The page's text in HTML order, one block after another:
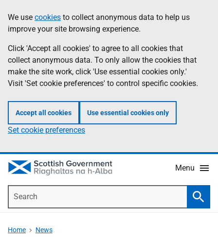
to
main
content
help
Information
We use cookies to collect anonymous data to help us
improve your site browsing experience.
Click 'Accept all cookies' to agree to all cookies that
collect anonymous data. To only allow the cookies that
make the site work, click 'Use essential cookies only.'
Visit 'Set cookie preferences' to control specific cookies.
Accept all cookies Use essential cookies only
Set cookie preferences
Menu
Home News